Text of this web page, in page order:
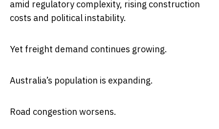
amid regulatory complexity, rising construction
costs and political instability.
Yet freight demand continues growing.
Australia’s population is expanding.
Road congestion worsens.